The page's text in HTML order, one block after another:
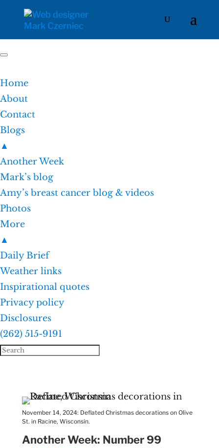
Home
About
Contact
Blogs
▲
Another Week
Mark’s blog
Amy’s breast cancer blog & videos
Photos
More
▲
Daily Brief
Weather links
Inspirational quotes
Privacy policy
Disclosures
(262) 515-9191
November 14, 2024: Deflated Christmas decorations on Olive
St. in Racine, Wisconsin.
Another Week: Number 99